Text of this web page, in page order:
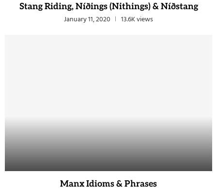
Stang Riding, Níðings (Nithings) & Níðstang
January 11, 2020 13.6K views
Manx Idioms & Phrases